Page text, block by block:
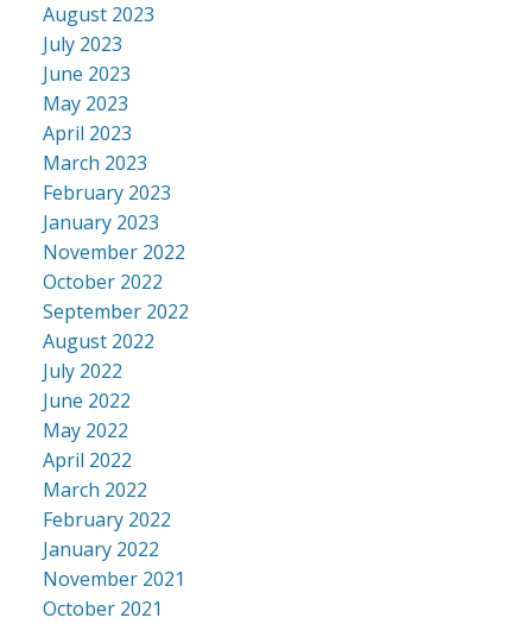
August 2023
July 2023
June 2023
May 2023
April 2023
March 2023
February 2023
January 2023
November 2022
October 2022
September 2022
August 2022
July 2022
June 2022
May 2022
April 2022
March 2022
February 2022
January 2022
November 2021
October 2021